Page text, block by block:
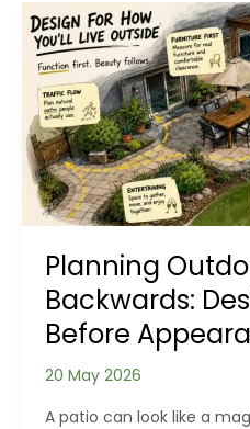
a
Wooden
Floor:
What
Your
Planks
Reveal
About
Your
Home
Planning
Backwards:
Before
20 May 2026
A patio can look like a